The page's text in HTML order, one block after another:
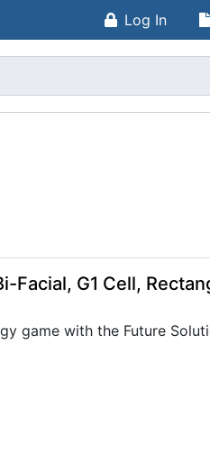
Log In
Facial, G1 Cell,
game with the Future